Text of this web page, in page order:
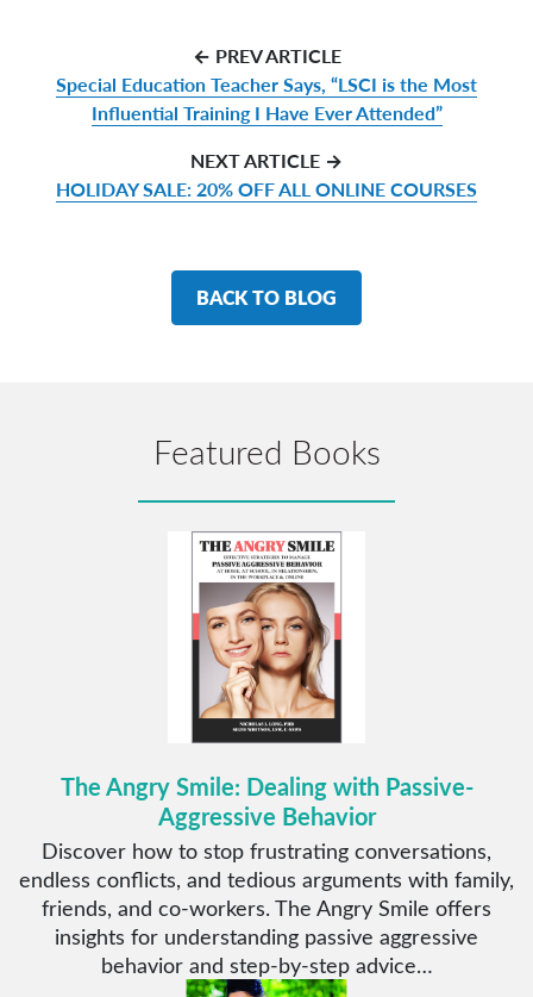
← PREV ARTICLE
Special Education Teacher Says, “LSCI is the Most
Influential Training I Have Ever Attended”
NEXT ARTICLE →
HOLIDAY SALE: 20% OFF ALL ONLINE COURSES
BACK TO BLOG
Featured Books
The Angry Smile: Dealing with Passive-
Aggressive Behavior
Discover how to stop frustrating conversations,
endless conflicts, and tedious arguments with family,
friends, and co-workers. The Angry Smile offers
insights for understanding passive aggressive
behavior and step-by-step advice…